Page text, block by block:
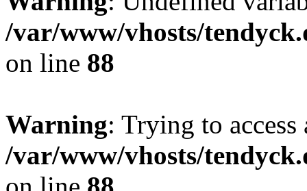
/var/www/vhosts/
on line 88
Warning: Trying to
/var/www/vhosts/